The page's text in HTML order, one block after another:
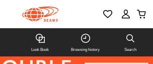
Look Book Browsing history Search